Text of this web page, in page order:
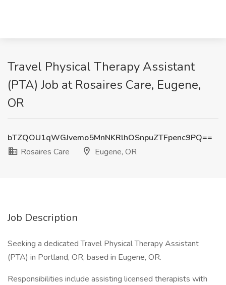
Travel Physical Therapy Assistant
(PTA) Job at Rosaires Care, Eugene,
OR
bTZQOU1qWGJvemo5MnNKRlhOSnpuZTFpenc9PQ==
Rosaires Care
Eugene, OR
Job Description
Seeking a dedicated Travel Physical Therapy Assistant
(PTA) in Portland, OR, based in Eugene, OR.
Responsibilities include assisting licensed therapists with